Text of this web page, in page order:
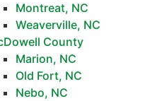
Montreat, NC
Weaverville, NC
County
Marion, NC
Old Fort, NC
Nebo, NC